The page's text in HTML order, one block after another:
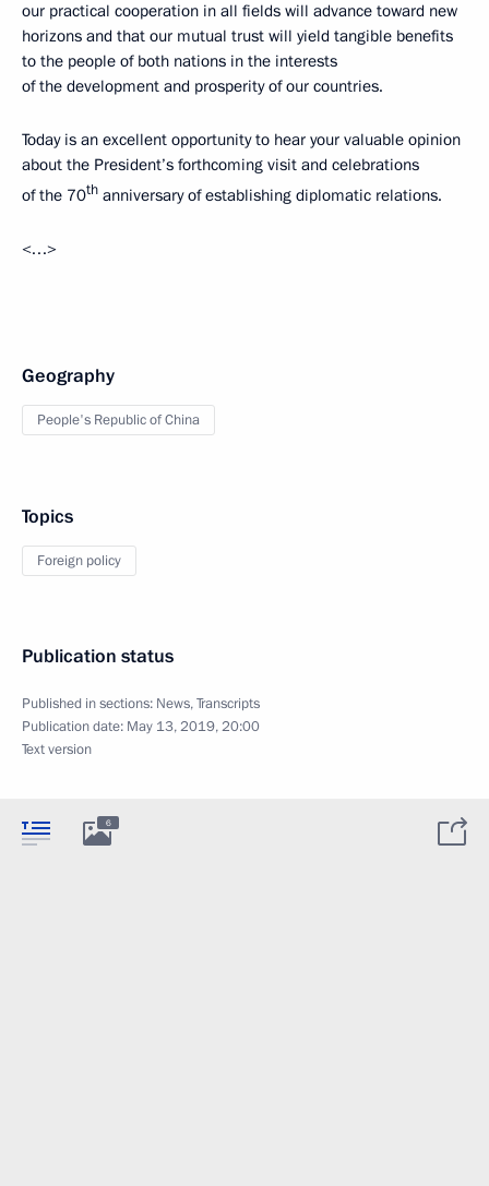
our practical cooperation in all fields will advance toward new
horizons and that our mutual trust will yield tangible benefits
to the people of both nations in the interests
of the development and prosperity of our countries.
Today is an excellent opportunity to hear your valuable opinion
about the President’s forthcoming visit and celebrations
of the 70th anniversary of establishing diplomatic relations.
<…>
Geography
People's Republic of China
Topics
Foreign policy
Publication status
Published in sections: News,Transcripts
Publication date: May 13, 2019, 20:00
Text version
6